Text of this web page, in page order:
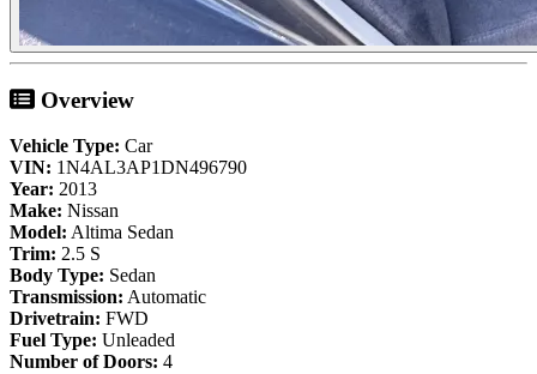
Overview
Vehicle Type: Car
VIN: 1N4AL3AP1DN496790
Year: 2013
Make: Nissan
Model: Altima Sedan
Trim: 2.5 S
Body Type: Sedan
Transmission: Automatic
Drivetrain: FWD
Fuel Type: Unleaded
Number of Doors: 4